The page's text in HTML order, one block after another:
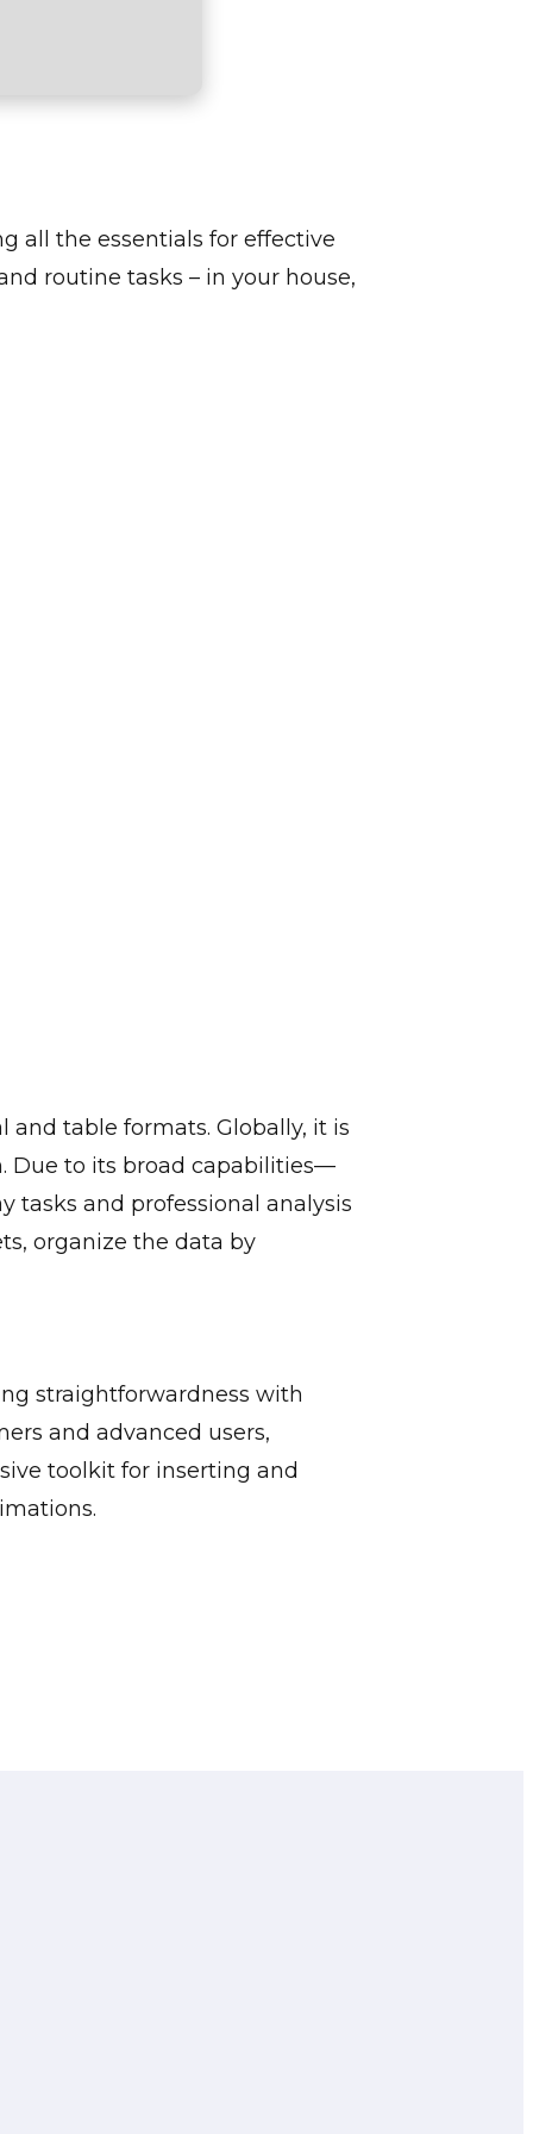
all the essentials for effective
routine tasks – in your house,
table formats. Globally, it is
Due to its broad capabilities—
tasks and professional analysis
organize the data by
straightforwardness with
and advanced users,
toolkit for inserting and